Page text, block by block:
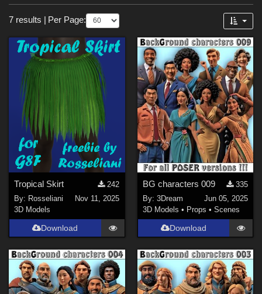
Forum
Figures
Victoria 4 (
Genesis 8 Female (1)
Genesis 8.1 Female (
Softwares
Poser Pro 11 ( 4
Poser 10 / Poser Pro 2014 + (
DAZ Studio 4 With IRAY (3
Poser 12 (3)
Poser 13 (
Daz Studio 4 (2)
Contributors
3Dream (3)
Rosseliani (1)
Fallobst (1)
7 results Per Page:
Tropical Skirt
242
By: Rosseliani
Nov 11, 2025
3D Models
Download
BG characters 009
335
By: 3Dream
Jun 05, 2025
3D Models • Props • Scenes
Download